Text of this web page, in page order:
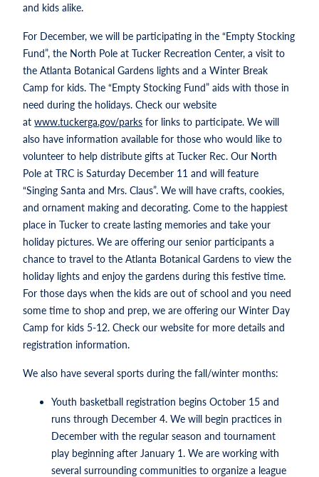
and kids alike.
For December, we will be participating in the “Empty Stocking
Fund”, the North Pole at Tucker Recreation Center, a visit to
the Atlanta Botanical Gardens lights and a Winter Break
Camp for kids. The “Empty Stocking Fund” aids with those in
need during the holidays. Check our website
atwww.tuckerga.gov/parks for links to participate. We will
also have information available for those who would like to
volunteer to help distribute gifts at Tucker Rec. Our North
Pole at TRC is Saturday December 11 and will feature
“Singing Santa and Mrs. Claus”. We will have crafts, cookies,
and ornament making and decorating. Come to the happiest
place in Tucker to create lasting memories and take your
holiday pictures. We are offering our senior participants a
chance to travel to the Atlanta Botanical Gardens to view the
holiday lights and enjoy the gardens during this festive time.
For those days when the kids are out of school and you need
some time to shop and prep, we are offering our Winter Day
Camp for kids 5-12. Check our website for more details and
registration information.
We also have several sports during the fall/winter months:
Youth basketball registration begins October 15 and
runs through December 4. We will begin practices in
December with the regular season and tournament
play beginning after January 1. We are working with
several surrounding communities to organize a league